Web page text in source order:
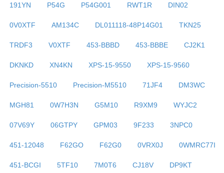
191YN P54G P54G001 RWT1R DIN02
0V0XTF AM134C DL011118-48P14G01 TKN25
TRDF3 V0XTF 453-BBBD 453-BBBE CJ2K1
DKNKD XN4KN XPS-15-9550 XPS-15-9560
Precision-5510 Precision-M5510 71JF4 DM3WC
MGH81 0W7H3N G5M10 R9XM9 WYJC2
07V69Y 06GTPY GPM03 9F233 3NPC0
451-12048 F62GO F62G0 0VRX0J 0WMRC77I
451-BCGI 5TF10 7M0T6 CJ18V DP9KT